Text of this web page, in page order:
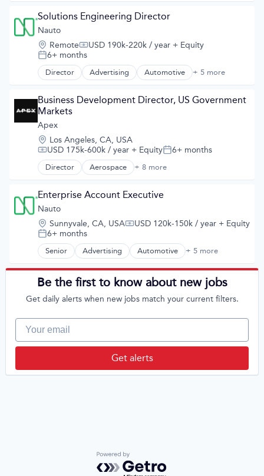
Sustainable Transportation
Transportation
Transportation
Travel
Wind Power
Space Travel
Transportation
Solutions Engineering Director
Nauto
Location:
RemoteCompensation:
USD 190k-220k / year + Equity
Posted:
6+ months
Director Advertising Automotive + 5 more
Career / Job Search
Human Resources Hr
Law Govt And Politics
Publishing
Business Development Director, US Government
Markets
Apex
Location:
Los Angeles, CA, USA
Compensation:
USD 175k-600k / year + EquityPosted:
6+ months
Director Aerospace + 8 more
Aerospace & Defense
Defense and Space Manufacturing
Defense & Space
Manufacturing
Manufacturing & Industrial
Satellite
Science and Engineering
Enterprise Account Executive
Nauto
Location:
Sunnyvale, CA, USACompensation:
USD 120k-150k / year + Equity
Posted:
6+ months
Senior Advertising Automotive + 5 more
Career / Job Search
Consumer Services
Human Resources Hr
Law Govt And Politics
Publishing
Be the first to know about new jobs
Get daily alerts when new jobs match your current filters.
Your email
Get alerts
Powered by Getro.com